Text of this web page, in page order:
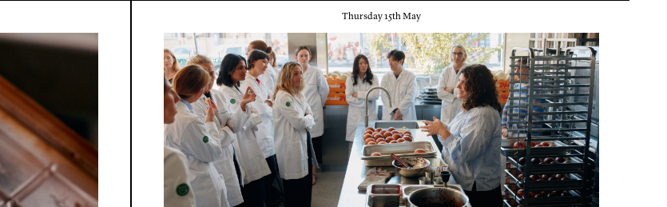
Thursday 15th May